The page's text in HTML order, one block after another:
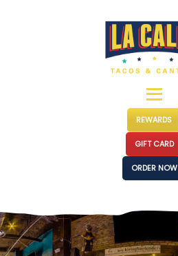
REWARDS
GIFT CARD
ORDER NOW
LOCATIONS
EVENTS
OUR STORY
FRANCHISE
CONTACT
JOIN US
SHOP